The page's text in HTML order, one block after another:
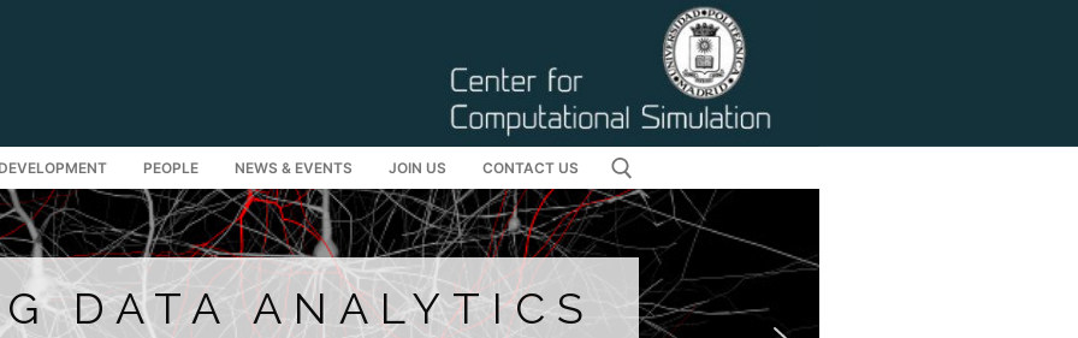
PEOPLE NEWS & EVENTS JOIN US CONTACT US
Search for:
DATA ANALYTICS